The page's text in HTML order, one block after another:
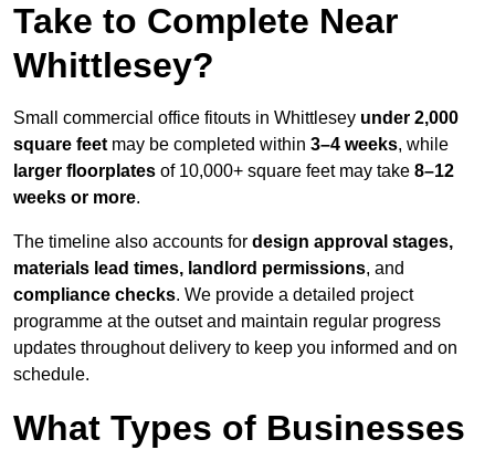
Take to Complete Near
Whittlesey?
Small commercial office fitouts in Whittlesey under 2,000
square feet may be completed within 3–4 weeks, while
larger floorplates of 10,000+ square feet may take 8–12
weeks or more.
The timeline also accounts for design approval stages,
materials lead times, landlord permissions, and
compliance checks. We provide a detailed project
programme at the outset and maintain regular progress
updates throughout delivery to keep you informed and on
schedule.
What Types of Businesses